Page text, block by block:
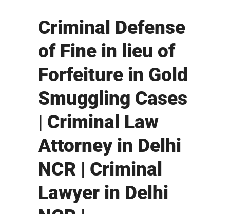
Criminal Defense
of Fine in lieu of
Forfeiture in Gold
Smuggling Cases
| Criminal Law
Attorney in Delhi
NCR | Criminal
Lawyer in Delhi